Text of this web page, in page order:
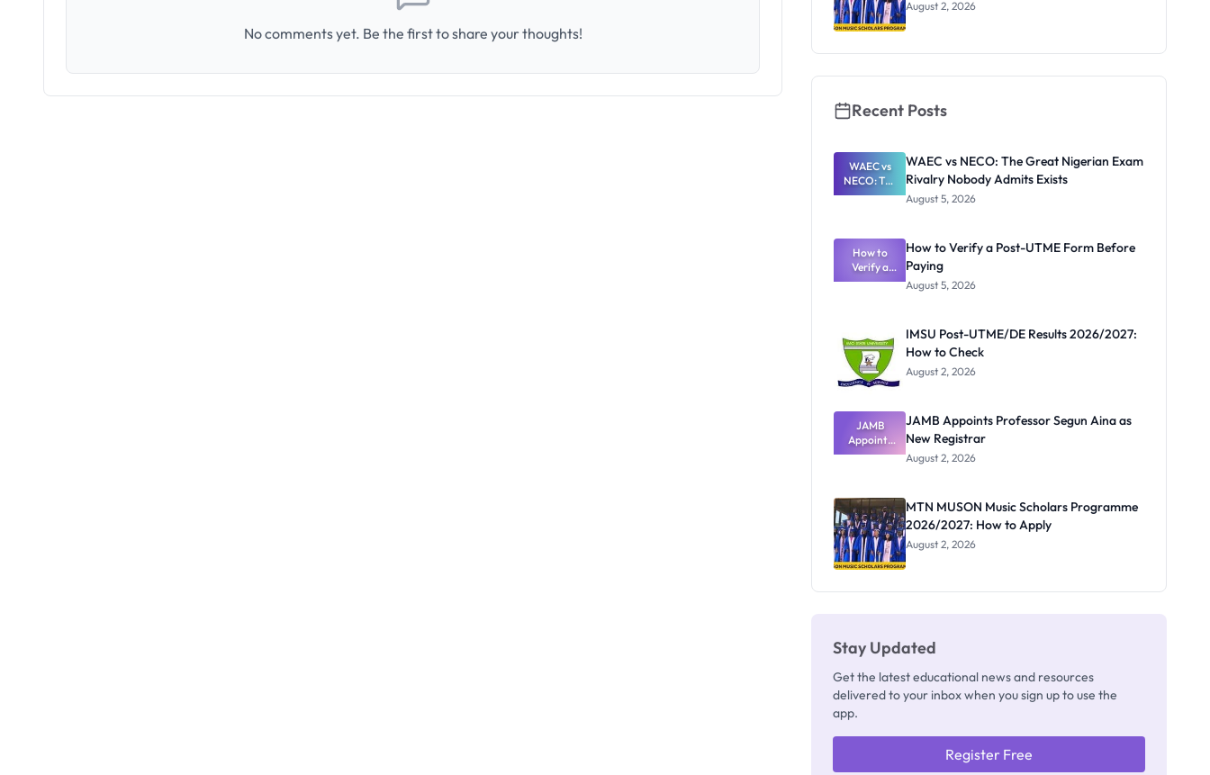
No comments yet. Be the first to share your thoughts!
August 2, 2026
Recent Posts
WAEC vs
NECO: The
Great
Rivalry
Nobody
Admits
Exists
WAEC vs NECO: The Great Nigerian Exam
Rivalry Nobody Admits Exists
August 5, 2026
How to
Verify a
Post-UTME
How to Verify a Post-UTME Form Before
Paying
August 5, 2026
IMSU Post-UTME/DE Results 2026/2027:
How to Check
August 2, 2026
JAMB
Appoints
Professor
Registrar
JAMB Appoints Professor Segun Aina as
New Registrar
August 2, 2026
MTN MUSON Music Scholars Programme
2026/2027: How to Apply
August 2, 2026
Stay Updated
Get the latest educational news and resources
delivered to your inbox when you sign up to use the
app.
Register Free